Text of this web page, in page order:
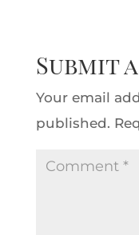
Submit
Your email
published.